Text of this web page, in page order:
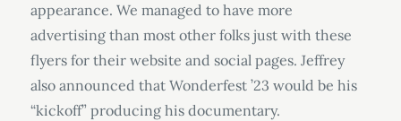
appearance. We managed to have more
advertising than most other folks just with these
flyers for their website and social pages. Jeffrey
also announced that Wonderfest ’23 would be his
“kickoff” producing his documentary.